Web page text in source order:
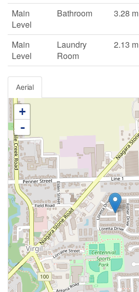
Main
Level
Bathroom 3.28 m
Main
Level
Laundry
Room
2.13 m
Aerial
+
-